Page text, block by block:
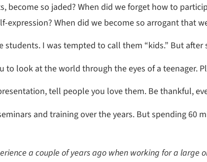
become so jaded? When did we forget how to
expression? When did we become so arrogant that
students. I was tempted to call them “kids.” But
to look at the world through the eyes of a teenager.
tell people you love them. Be thankful,
and training over the years. But spending
a couple of years ago when working for a